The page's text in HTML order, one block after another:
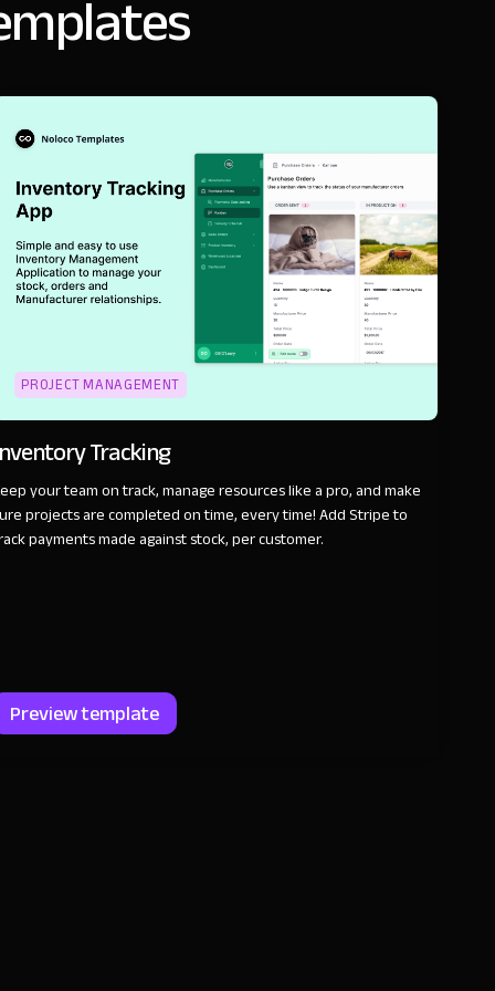
PROJECT MANAGEMENT
Tracking
your team on track, manage resources like a pro, and make
projects are completed on time, every time! Add Stripe to
payments made against stock, per customer.
Preview template